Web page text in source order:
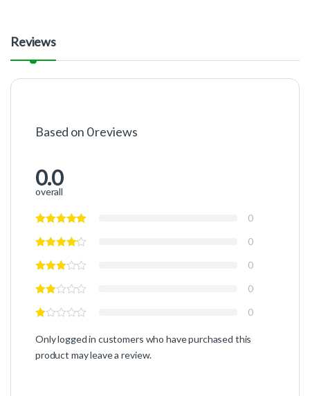
Reviews
Based on 0 reviews
0.0
overall
0
0
0
0
0
Only logged in customers who have purchased this
product may leave a review.